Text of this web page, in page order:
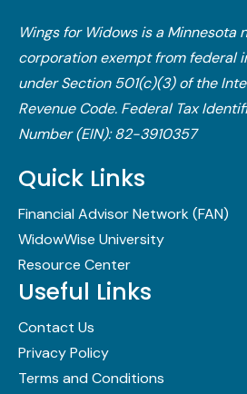
Wings for Widows is a Minnesota
corporation exempt from federal
under Section 501(c)(3) of the
Revenue Code.​ Federal Tax
Number (EIN): 82-3910357
Quick Links
Financial Advisor Network (FAN)
WidowWise University
Resource Center
Useful Links
Contact Us
Privacy Policy
Terms and Conditions